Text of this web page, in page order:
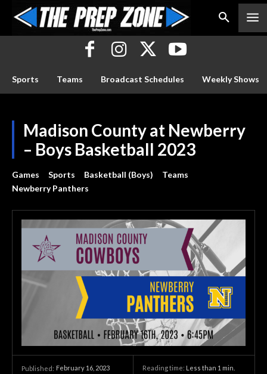
Sports Teams Broadcast Schedules Weekly Shows
Madison County at Newberry
– Boys Basketball 2023
Games Sports Basketball (Boys)
Teams
Newberry Panthers
Published: February 16, 2023 Reading time: Less than 1 min.